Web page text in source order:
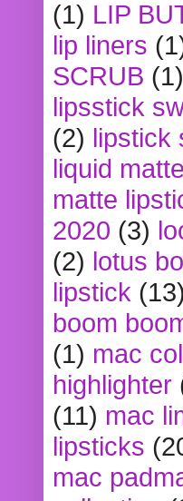
(1) LIP
lip liners
SCRUB (1)
lipsstick
(2) lipstick
liquid
matte
2020 (3)
(2) lotus
lipstick (13)
boom
(1) mac
highlighter
(11) mac
lipsticks
mac